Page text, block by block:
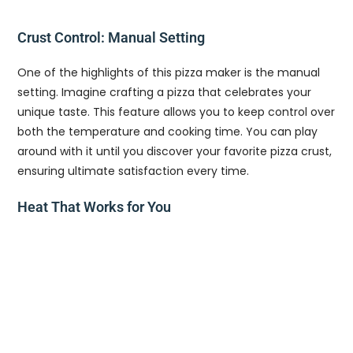
Crust Control: Manual Setting
One of the highlights of this pizza maker is the manual
setting. Imagine crafting a pizza that celebrates your
unique taste. This feature allows you to keep control over
both the temperature and cooking time. You can play
around with it until you discover your favorite pizza crust,
ensuring ultimate satisfaction every time.
Heat That Works for You